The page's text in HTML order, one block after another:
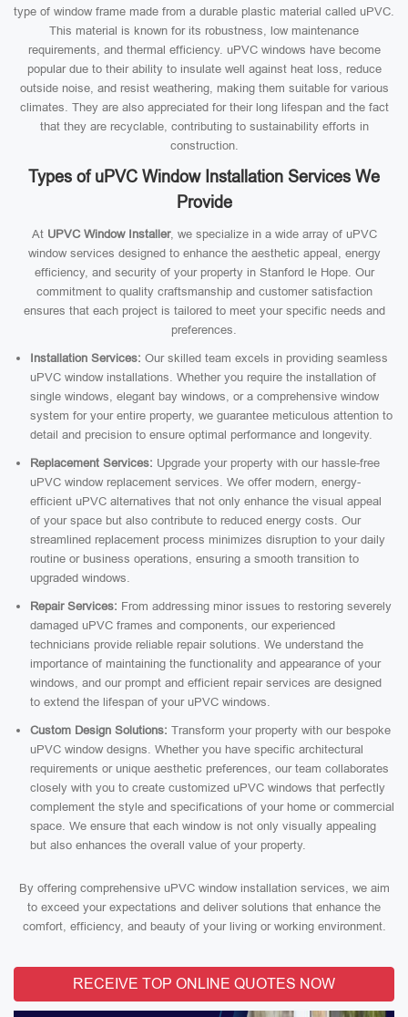
type of window frame made from a durable plastic material called uPVC.
This material is known for its robustness, low maintenance
requirements, and thermal efficiency. uPVC windows have become
popular due to their ability to insulate well against heat loss, reduce
outside noise, and resist weathering, making them suitable for various
climates. They are also appreciated for their long lifespan and the fact
that they are recyclable, contributing to sustainability efforts in
construction.
Types of uPVC Window Installation Services We
Provide
At UPVC Window Installer, we specialize in a wide array of uPVC
window services designed to enhance the aesthetic appeal, energy
efficiency, and security of your property in Stanford le Hope. Our
commitment to quality craftsmanship and customer satisfaction
ensures that each project is tailored to meet your specific needs and
preferences.
Installation Services: Our skilled team excels in providing seamless
uPVC window installations. Whether you require the installation of
single windows, elegant bay windows, or a comprehensive window
system for your entire property, we guarantee meticulous attention to
detail and precision to ensure optimal performance and longevity.
Replacement Services: Upgrade your property with our hassle-free
uPVC window replacement services. We offer modern, energy-
efficient uPVC alternatives that not only enhance the visual appeal
of your space but also contribute to reduced energy costs. Our
streamlined replacement process minimizes disruption to your daily
routine or business operations, ensuring a smooth transition to
upgraded windows.
Repair Services: From addressing minor issues to restoring severely
damaged uPVC frames and components, our experienced
technicians provide reliable repair solutions. We understand the
importance of maintaining the functionality and appearance of your
windows, and our prompt and efficient repair services are designed
to extend the lifespan of your uPVC windows.
Custom Design Solutions: Transform your property with our bespoke
uPVC window designs. Whether you have specific architectural
requirements or unique aesthetic preferences, our team collaborates
closely with you to create customized uPVC windows that perfectly
complement the style and specifications of your home or commercial
space. We ensure that each window is not only visually appealing
but also enhances the overall value of your property.
By offering comprehensive uPVC window installation services, we aim
to exceed your expectations and deliver solutions that enhance the
comfort, efficiency, and beauty of your living or working environment.
RECEIVE TOP ONLINE QUOTES NOW